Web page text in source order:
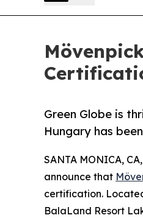
Green Globe is
Hungary has
SANTA MONICA,
announce that
certification.
BalaLand Resort